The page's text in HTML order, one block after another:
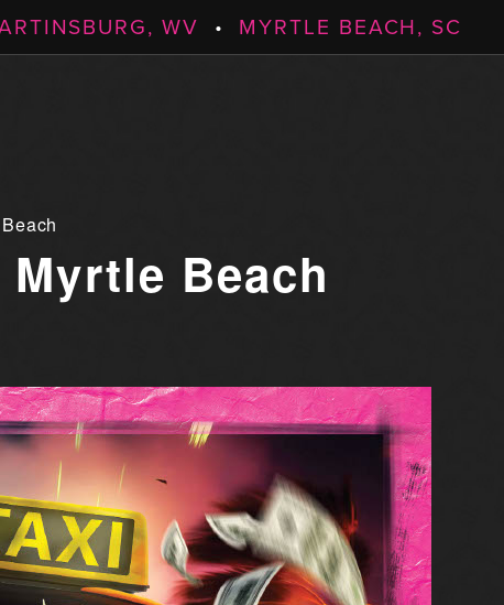
WV • MYRTLE BEACH, SC
Beach